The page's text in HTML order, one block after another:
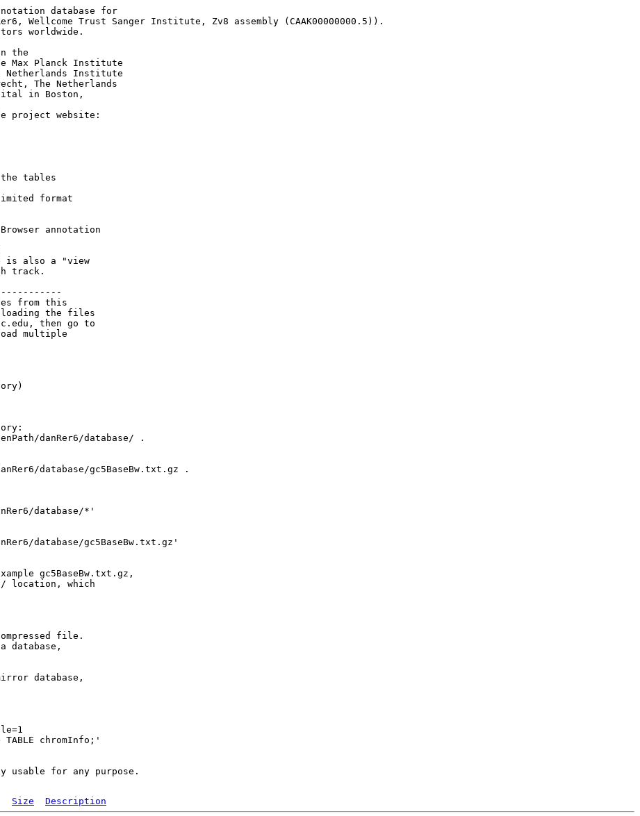
database for
Wellcome Trust Sanger Institute, Zv8 assembly (CAAK00000000.5)).
worldwide.
the
Max Planck Institute
Netherlands Institute
The Netherlands
in Boston,
project website:
tables
format
annotation
is also a "view
track.
from this
the files
then go to
multiple
danRer6/database/ .
database/gc5BaseBw.txt.gz .
database/*'
database/gc5BaseBw.txt.gz'
gc5BaseBw.txt.gz,
location, which
file.
database,
database,
TABLE chromInfo;'
for any purpose.
Size
Description